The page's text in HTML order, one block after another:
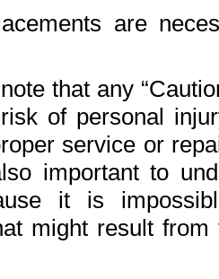
are
that any
of personal
service or
important to
it is
might result